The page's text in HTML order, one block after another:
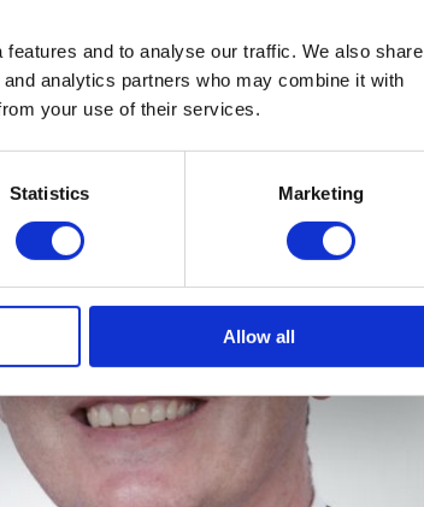
and to analyse our traffic. We also share
analytics partners who may combine it with
your use of their services.
Statistics Marketing
Allow all